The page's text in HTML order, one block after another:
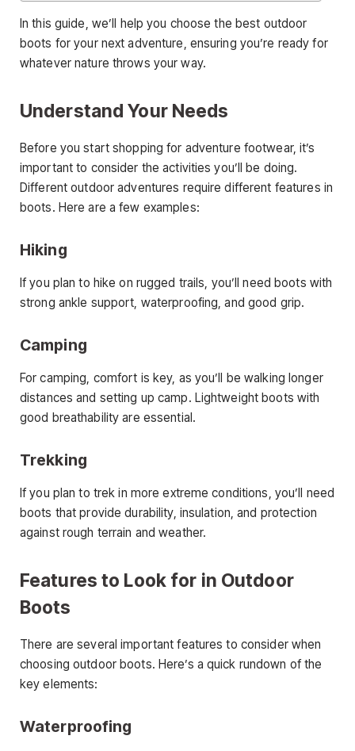
In this guide, we’ll help you choose the best outdoor
boots for your next adventure, ensuring you’re ready for
whatever nature throws your way.
Understand Your Needs
Before you start shopping for adventure footwear, it’s
important to consider the activities you’ll be doing.
Different outdoor adventures require different features in
boots. Here are a few examples:
Hiking
If you plan to hike on rugged trails, you’ll need boots with
strong ankle support, waterproofing, and good grip.
Camping
For camping, comfort is key, as you’ll be walking longer
distances and setting up camp. Lightweight boots with
good breathability are essential.
Trekking
If you plan to trek in more extreme conditions, you’ll need
boots that provide durability, insulation, and protection
against rough terrain and weather.
Features to Look for in Outdoor
Boots
There are several important features to consider when
choosing outdoor boots. Here’s a quick rundown of the
key elements:
Waterproofing